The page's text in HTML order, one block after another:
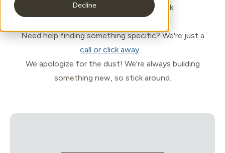
Decline
Oops! Let's get you back on track:
Need help finding something specific? We're just a
call or click away.
We apologize for the dust! We're always building
something new, so stick around.